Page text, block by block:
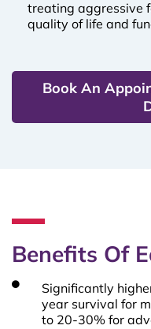
treating aggressive
quality of life and
Book An
Benefits Of
Significantly
year survival for
to 20-30% for